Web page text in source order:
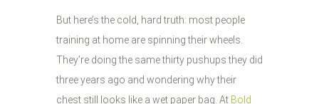
But here’s the cold, hard truth: most people
training at home are spinning their wheels.
They’re doing the same thirty pushups they did
three years ago and wondering why their
chest still looks like a wet paper bag. At Bold